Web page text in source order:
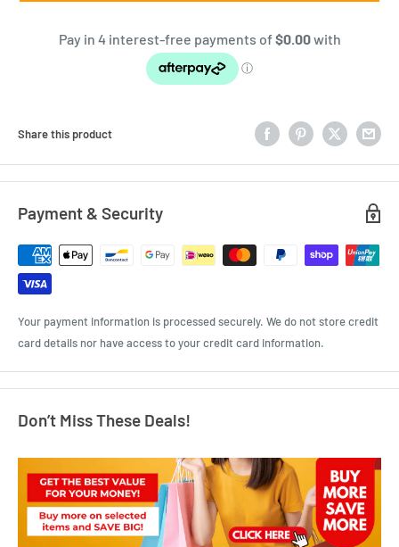
Share this product
Payment & Security
Your payment information is processed securely. We do not store credit
card details nor have access to your credit card information.
Don’t Miss These Deals!